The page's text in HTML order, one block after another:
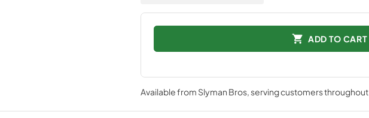
ADD TO CART
Available from Slyman Bros, serving customers throughout